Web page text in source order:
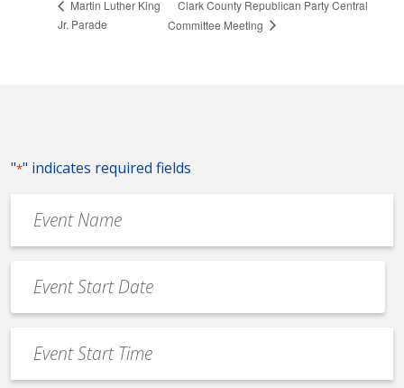
Martin Luther King
Jr. Parade
Clark County Republican Party Central
Committee Meeting
"*" indicates required fields
Name
*
Date
*
MM
slash
slash
YYYY
Start
Time